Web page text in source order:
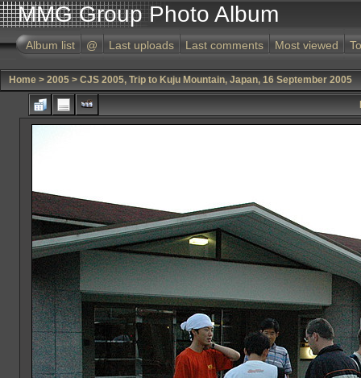
MMG Group Photo Album
Album list @ Last uploads Last comments Most viewed
Home > 2005 > CJS 2005, Trip to Kuju Mountain, Japan, 16 September 2005